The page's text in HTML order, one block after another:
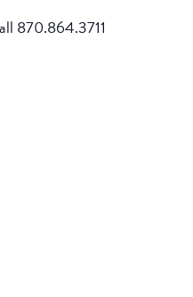
870.864.3711